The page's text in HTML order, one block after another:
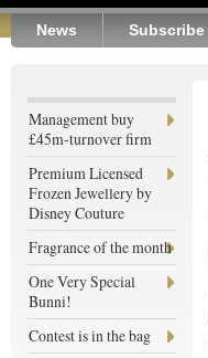
News Subscribe
Management buy
£45m-turnover firm
Premium Licensed
Frozen Jewellery by
Disney Couture
Fragrance of the month
One Very Special
Bunni!
Contest is in the bag